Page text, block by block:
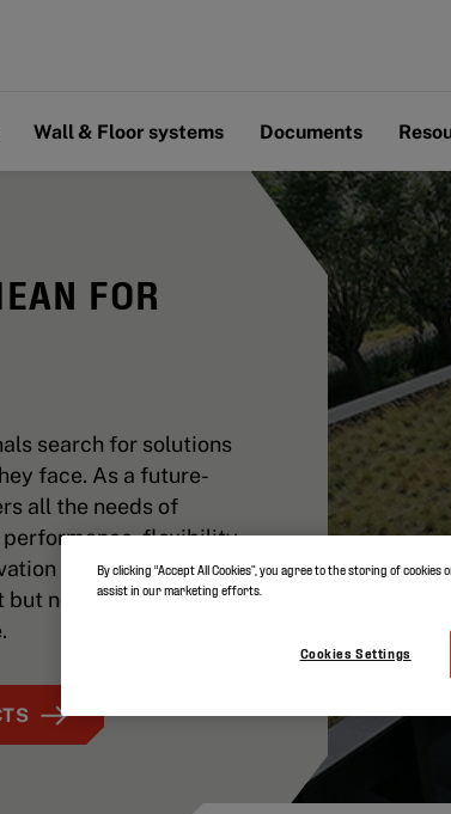
Wall & Floor systems Documents
FOR
search for solutions
face. As a future-
all the needs of
performance, flexibility
plan and a whole
not least: it’s the
By clicking “Accept All Cookies”, you agree to the storing of
assist in our marketing efforts.
Cookies Settings